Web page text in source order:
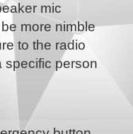
mic
more nimble
to the radio
specific person